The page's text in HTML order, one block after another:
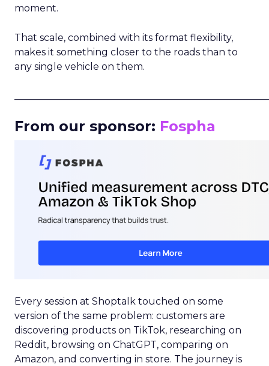
moment.
That scale, combined with its format flexibility,
makes it something closer to the roads than to
any single vehicle on them.
From our sponsor: Fospha
Every session at Shoptalk touched on some
version of the same problem: customers are
discovering products on TikTok, researching on
Reddit, browsing on ChatGPT, comparing on
Amazon, and converting in store. The journey is